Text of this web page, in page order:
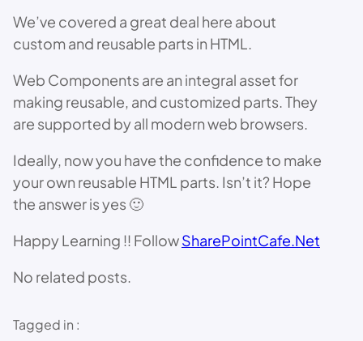
We’ve covered a great deal here about
custom and reusable parts in HTML.
Web Components are an integral asset for
making reusable, and customized parts. They
are supported by all modern web browsers.
Ideally, now you have the confidence to make
your own reusable HTML parts. Isn’t it? Hope
the answer is yes 🙂
Happy Learning !! FollowSharePointCafe.Net
No related posts.
Tagged in :